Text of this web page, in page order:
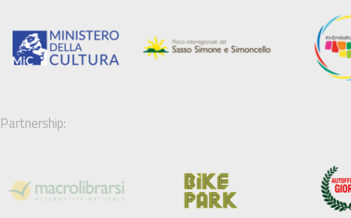
Partnership: